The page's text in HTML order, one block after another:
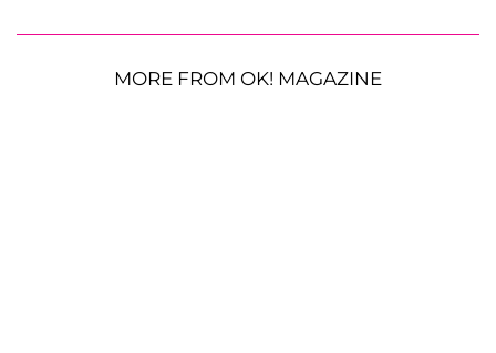
MORE FROM OK! MAGAZINE